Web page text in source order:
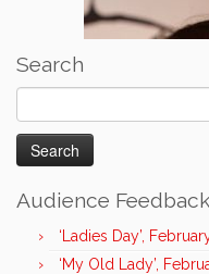
Search
for:
Audience Feedback
‘Ladies Day’,
‘My Old Lady’,